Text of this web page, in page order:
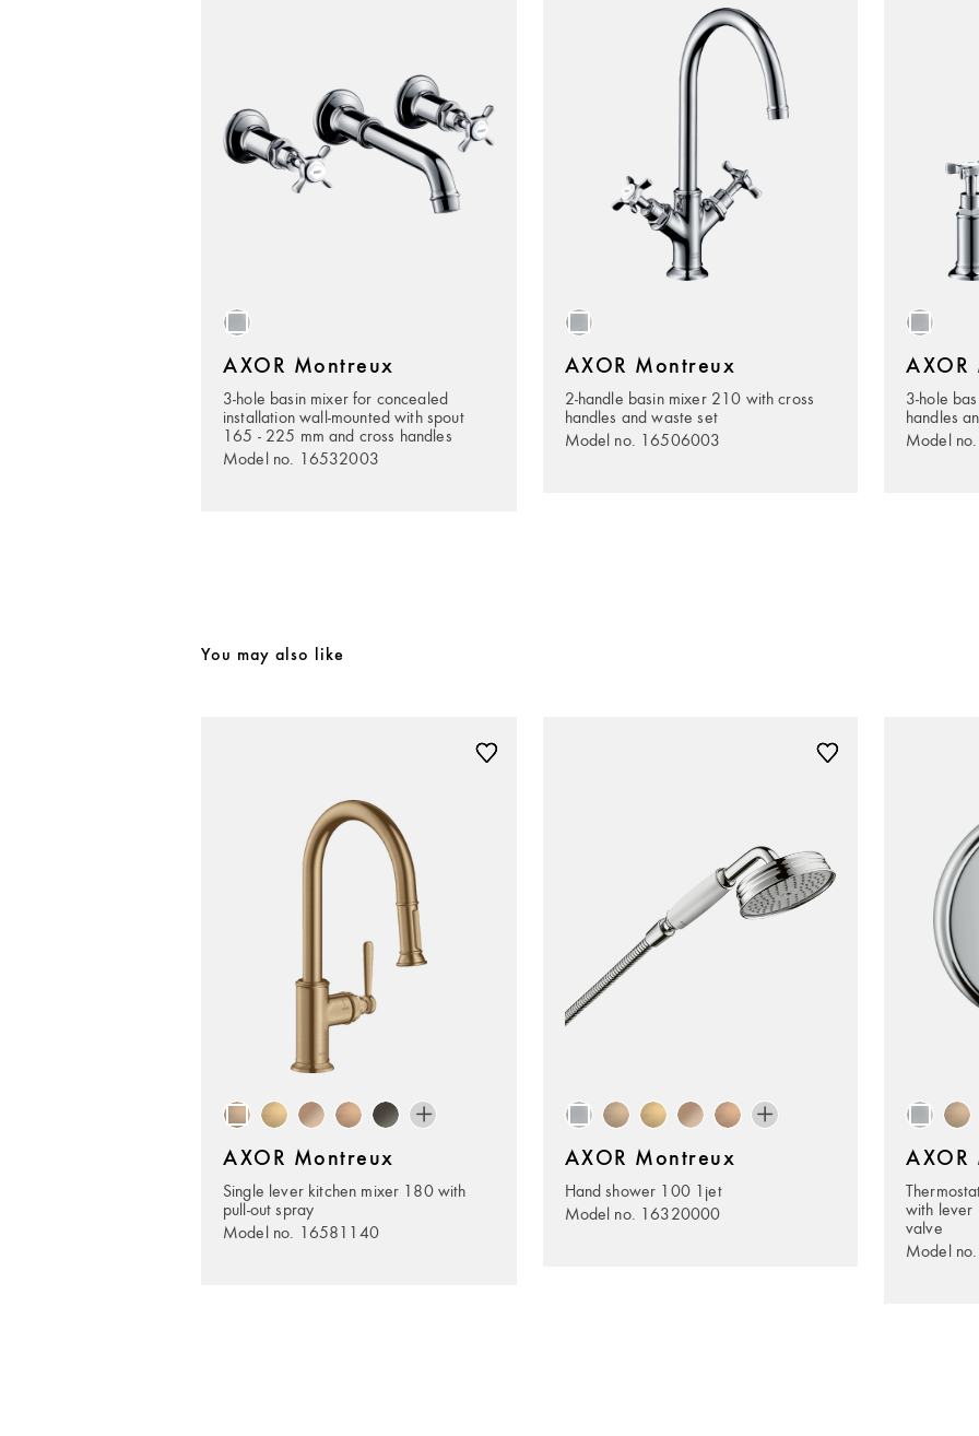
AXOR Montreux
3-hole basin mixer for concealed
installation wall-mounted with spout
165 - 225 mm and cross handles
Model no. 16532003
AXOR Montreux
2-handle basin mixer 210 with cross
handles and waste set
Model no. 16506003
AXOR
3-hole
handles
Model
You may also like
AXOR Montreux
Single lever kitchen mixer 180 with
pull-out spray
Model no. 16581140
AXOR Montreux
Hand shower 100 1jet
Model no. 16320000
AXOR
with lever
valve
Model